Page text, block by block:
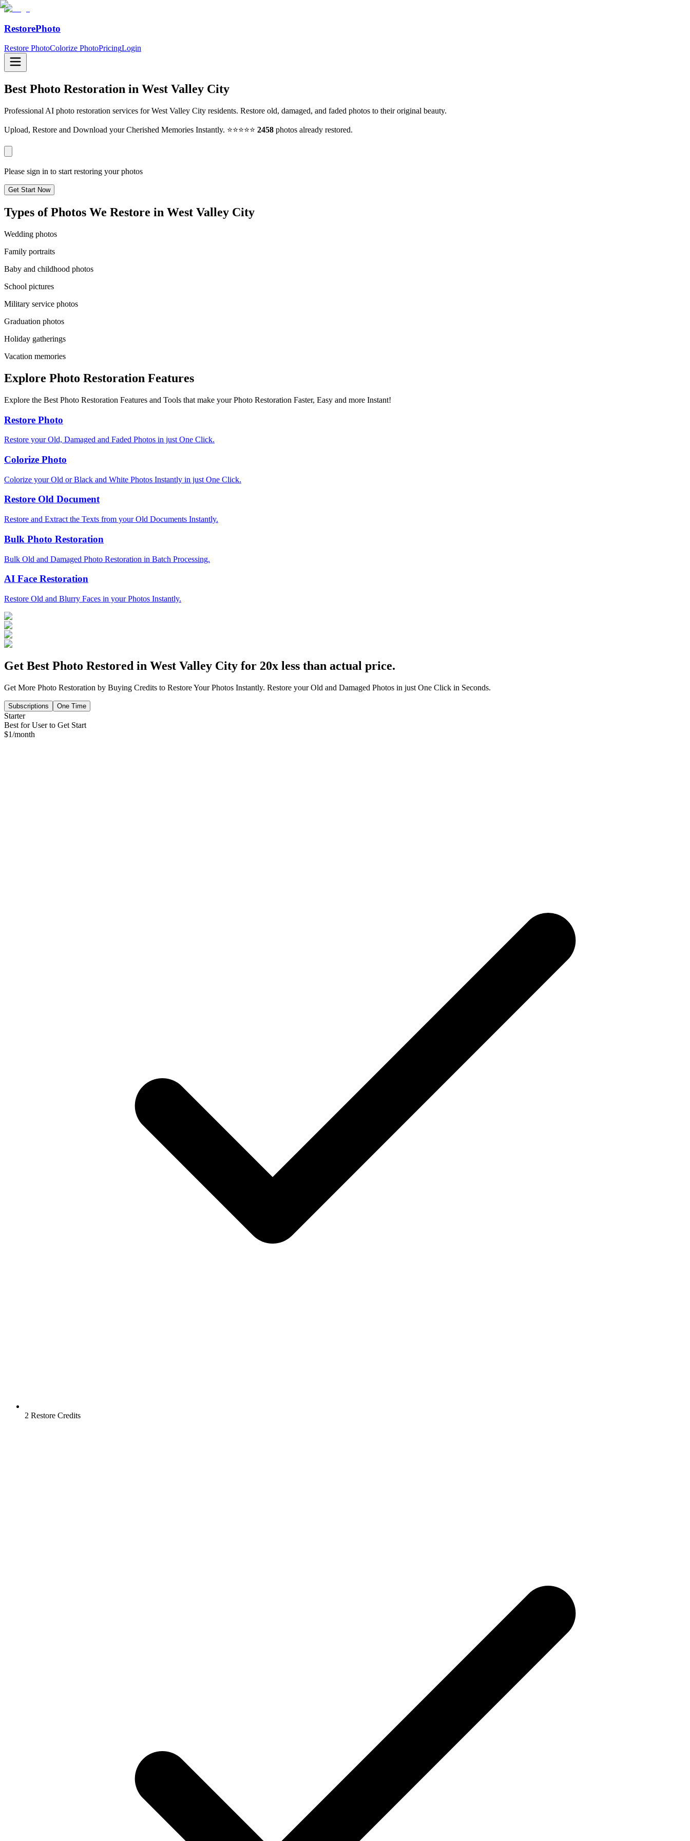
RestorePhoto
Restore PhotoColorize PhotoPricingLogin
Best Photo Restoration in West Valley City
Professional AI photo restoration services for West Valley City residents. Restore old, damaged, and faded photos to their original beauty.
Upload, Restore and Download your Cherished Memories Instantly. ⭐⭐⭐⭐⭐ 2458 photos already restored.
Please sign in to start restoring your photos
Get Start Now
Types of Photos We Restore in West Valley City
Wedding photos
Family portraits
Baby and childhood photos
School pictures
Military service photos
Graduation photos
Holiday gatherings
Vacation memories
Explore Photo Restoration Features
Explore the Best Photo Restoration Features and Tools that make your Photo Restoration Faster, Easy and more Instant!
Restore Photo
Restore your Old, Damaged and Faded Photos in just One Click.
Colorize Photo
Colorize your Old or Black and White Photos Instantly in just One Click.
Restore Old Document
Restore and Extract the Texts from your Old Documents Instantly.
Bulk Photo Restoration
Bulk Old and Damaged Photo Restoration in Batch Processing.
AI Face Restoration
Restore Old and Blurry Faces in your Photos Instantly.
Get Best Photo Restored in West Valley City for 20x less than actual price.
Get More Photo Restoration by Buying Credits to Restore Your Photos Instantly. Restore your Old and Damaged Photos in just One Click in Seconds.
Subscriptions One Time
Starter
Best for User to Get Start
$1/month
2 Restore Credits